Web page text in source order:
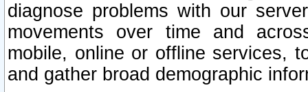
diagnose problems with our
movements over time and
mobile, online or offline services,
and gather broad demographic